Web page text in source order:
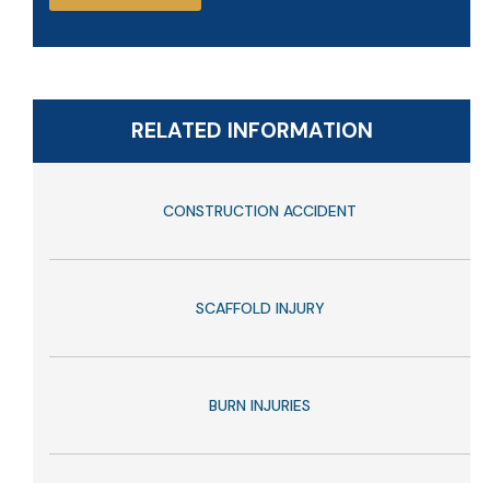
RELATED INFORMATION
CONSTRUCTION ACCIDENT
SCAFFOLD INJURY
BURN INJURIES